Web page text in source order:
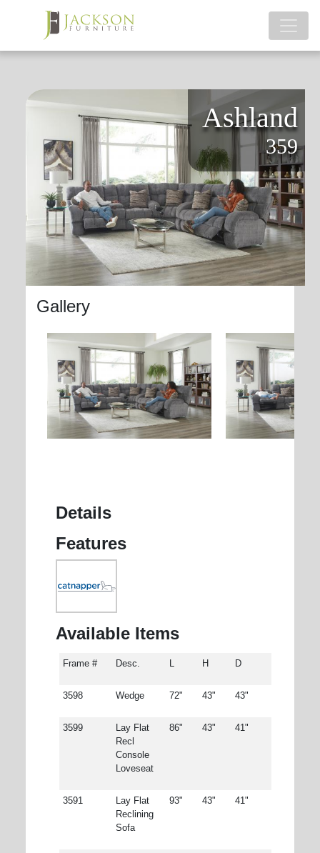
Ashland
359
Gallery
Details
Features
Available Items
Frame # Desc. H D
3598 Wedge 72" 43" 43"
3599
Lay Flat
Recl
Console
Loveseat
86" 43" 41"
3591
Lay Flat
Reclining
Sofa
93" 43" 41"